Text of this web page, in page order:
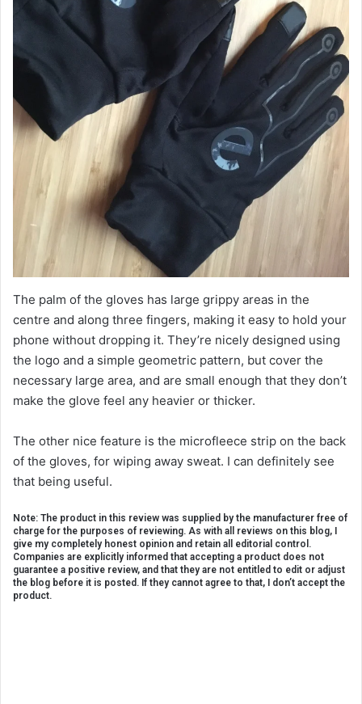
The palm of the gloves has large grippy areas in the
centre and along three fingers, making it easy to hold your
phone without dropping it. They’re nicely designed using
the logo and a simple geometric pattern, but cover the
necessary large area, and are small enough that they don’t
make the glove feel any heavier or thicker.
The other nice feature is the microfleece strip on the back
of the gloves, for wiping away sweat. I can definitely see
that being useful.
Note: The product in this review was supplied by the manufacturer free of
charge for the purposes of reviewing. As with all reviews on this blog, I
give my completely honest opinion and retain all editorial control.
Companies are explicitly informed that accepting a product does not
guarantee a positive review, and that they are not entitled to edit or adjust
the blog before it is posted. If they cannot agree to that, I don’t accept the
product.